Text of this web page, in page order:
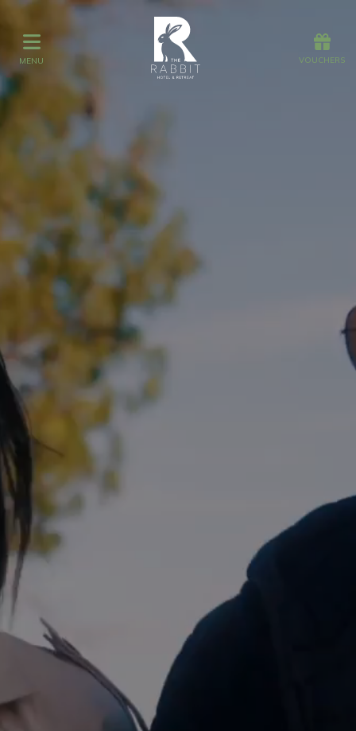
MENU VOUCHERS
MENU
Day Spa
Vouchers
Stay
Get Wed
Offers
Gift Vouchers
Events
What's On
Galgorm Rewards
SEARCH